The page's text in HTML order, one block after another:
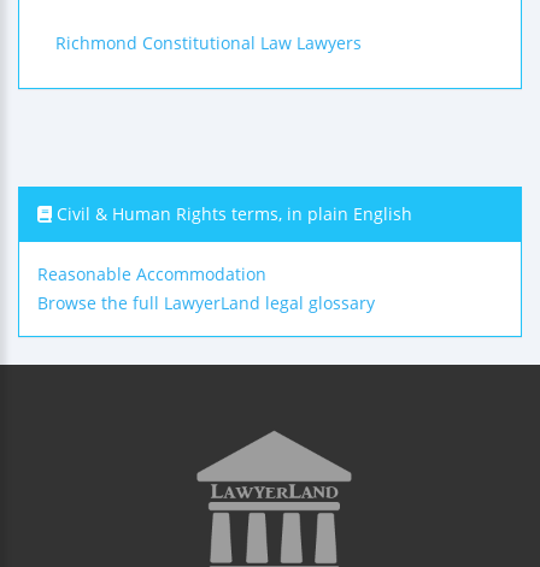
Richmond Constitutional Law Lawyers
Civil & Human Rights terms, in plain English
Reasonable Accommodation
Browse the full LawyerLand legal glossary